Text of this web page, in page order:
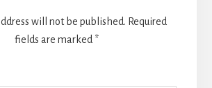
will not be published. Required
fields are marked *